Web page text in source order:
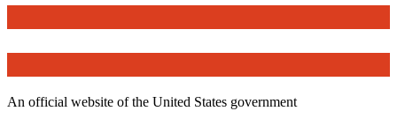
An official website of the United States government